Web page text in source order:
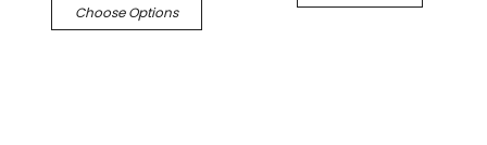
Choose Options